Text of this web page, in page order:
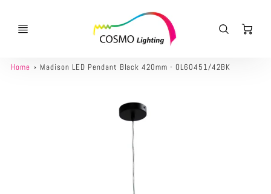
Home Madison LED Pendant Black 420mm - OL60451/42BK